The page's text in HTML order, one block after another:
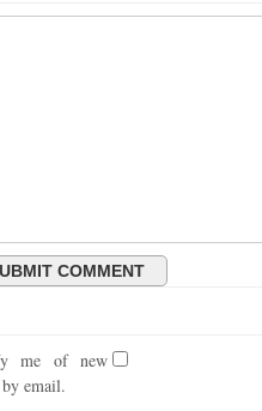
me of new
email.